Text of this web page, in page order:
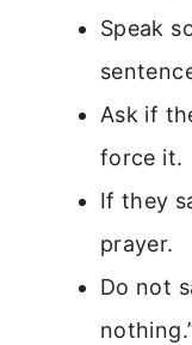
Speak
Ask if
force it.
If they
prayer.
Do not